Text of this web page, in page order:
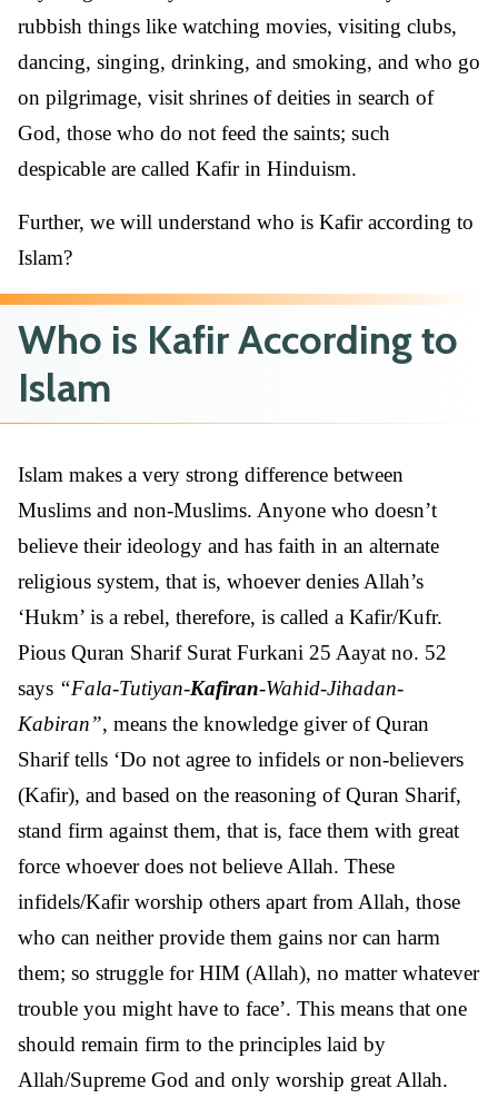
rubbish things like watching movies, visiting clubs,
dancing, singing, drinking, and smoking, and who go
on pilgrimage, visit shrines of deities in search of
God, those who do not feed the saints; such
despicable are called Kafir in Hinduism.
Further, we will understand who is Kafir according to
Islam?
Who is Kafir According to
Islam
Islam makes a very strong difference between
Muslims and non-Muslims. Anyone who doesn’t
believe their ideology and has faith in an alternate
religious system, that is, whoever denies Allah’s
‘Hukm’ is a rebel, therefore, is called a Kafir/Kufr.
Pious Quran Sharif Surat Furkani 25 Aayat no. 52
says “Fala-Tutiyan-Kafiran-Wahid-Jihadan-
Kabiran”, means the knowledge giver of Quran
Sharif tells ‘Do not agree to infidels or non-believers
(Kafir), and based on the reasoning of Quran Sharif,
stand firm against them, that is, face them with great
force whoever does not believe Allah. These
infidels/Kafir worship others apart from Allah, those
who can neither provide them gains nor can harm
them; so struggle for HIM (Allah), no matter whatever
trouble you might have to face’. This means that one
should remain firm to the principles laid by
Allah/Supreme God and only worship great Allah.